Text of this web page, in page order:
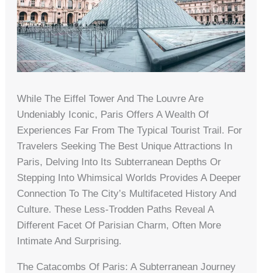
While The Eiffel Tower And The Louvre Are
Undeniably Iconic, Paris Offers A Wealth Of
Experiences Far From The Typical Tourist Trail. For
Travelers Seeking The Best Unique Attractions In
Paris, Delving Into Its Subterranean Depths Or
Stepping Into Whimsical Worlds Provides A Deeper
Connection To The City’s Multifaceted History And
Culture. These Less-Trodden Paths Reveal A
Different Facet Of Parisian Charm, Often More
Intimate And Surprising.
The Catacombs Of Paris: A Subterranean Journey